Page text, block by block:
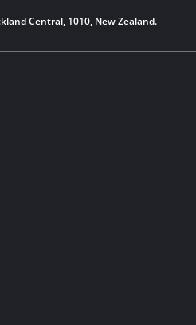
Central, 1010, New Zealand.